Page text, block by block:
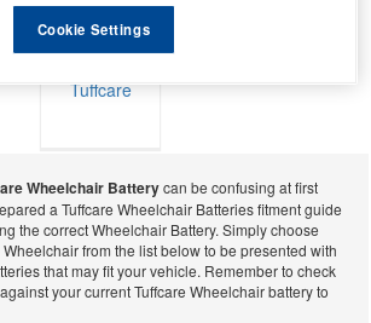
Tuffcare
Wheelchair
Wheelchair Batterycan be confusing at first
a Tuffcare Wheelchair Batteries fitment guide
the correct Wheelchair Battery. Simply choose
from the list below to be presented with
that may fit your vehicle. Remember to check
your current Tuffcare Wheelchair battery to
Cookie Settings